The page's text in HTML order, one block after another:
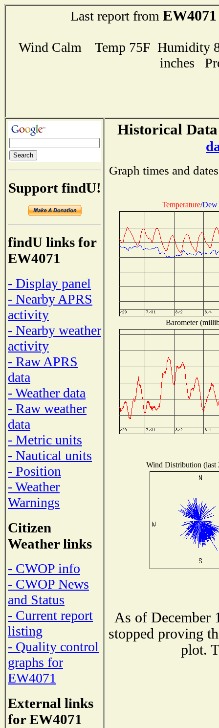
Last report from EW4071
Wind Calm Temp 75F Humidity
inches
Support findU!
findU links for
EW4071
- Display panel
- Nearby APRS
activity
- Nearby weather
activity
- Raw APRS
data
- Weather data
- Raw weather
data
- Metric units
- Nautical units
- Position
- Weather
Warnings
Citizen
Weather links
- CWOP info
- CWOP News
and Status
- Current report
listing
- Quality control
graphs for
EW4071
External links
for EW4071
Historical
Graph times and
Temperature/Dew
Barometer
Wind Distribution (last
As of December
stopped proving
plot.